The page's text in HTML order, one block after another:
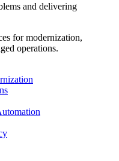
and delivering
for modernization,
operations.